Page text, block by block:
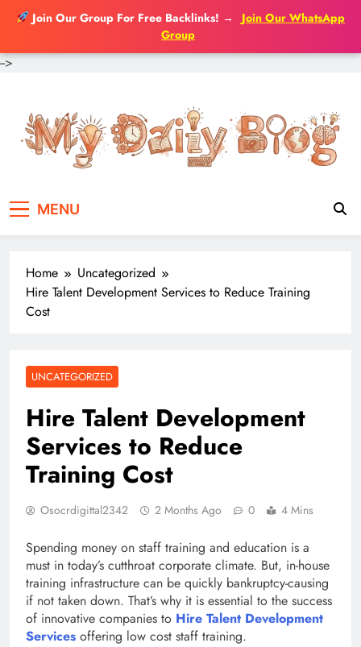
Join Our Group For Free Backlinks! →
Join Our WhatsApp
Group
-->
content
MENU
Home
Uncategorized
Hire Talent Development Services to Reduce Training
Cost
UNCATEGORIZED
Hire Talent Development
Services to Reduce
Training Cost
Osocrdigittal2342 2 Months Ago 0 4 Mins
Spending money on staff training and education is a
must in today’s cutthroat corporate climate. But, in-house
training infrastructure can be quickly bankruptcy-causing
if not taken down. That’s why it is essential to the success
of innovative companies to Hire Talent Development
Services offering low cost staff training.